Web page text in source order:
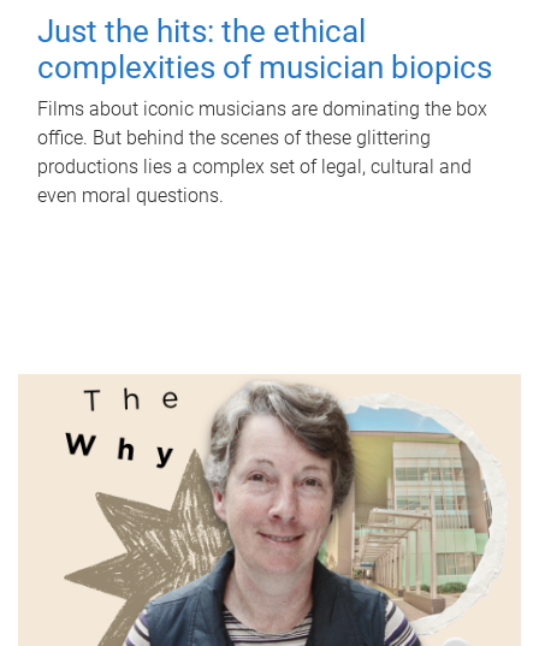
Just the hits: the ethical
complexities of musician biopics
Films about iconic musicians are dominating the box
office. But behind the scenes of these glittering
productions lies a complex set of legal, cultural and
even moral questions.